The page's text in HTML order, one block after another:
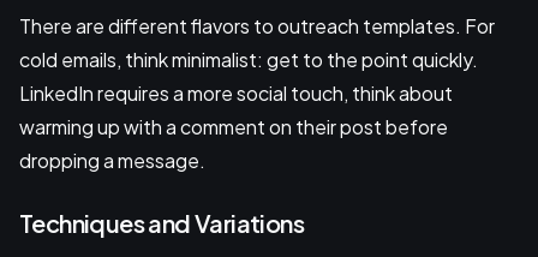
There are different flavors to outreach templates. For
cold emails, think minimalist: get to the point quickly.
LinkedIn requires a more social touch, think about
warming up with a comment on their post before
dropping a message.
Techniques and Variations